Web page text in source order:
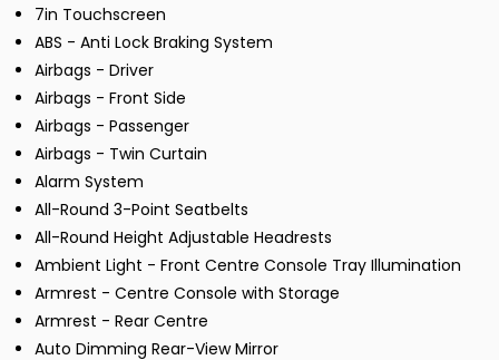
7in Touchscreen
ABS - Anti Lock Braking System
Airbags - Driver
Airbags - Front Side
Airbags - Passenger
Airbags - Twin Curtain
Alarm System
All-Round 3-Point Seatbelts
All-Round Height Adjustable Headrests
Ambient Light - Front Centre Console Tray Illumination
Armrest - Centre Console with Storage
Armrest - Rear Centre
Auto Dimming Rear-View Mirror